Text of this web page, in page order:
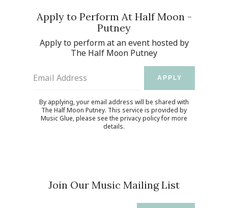
Apply to Perform At Half Moon -
Putney
Apply to perform at an event hosted by
The Half Moon Putney
Email Address APPLY
By applying, your email address will be shared with
The Half Moon Putney. This service is provided by
Music Glue, please see the privacy policyfor more
details.
Join Our Music Mailing List